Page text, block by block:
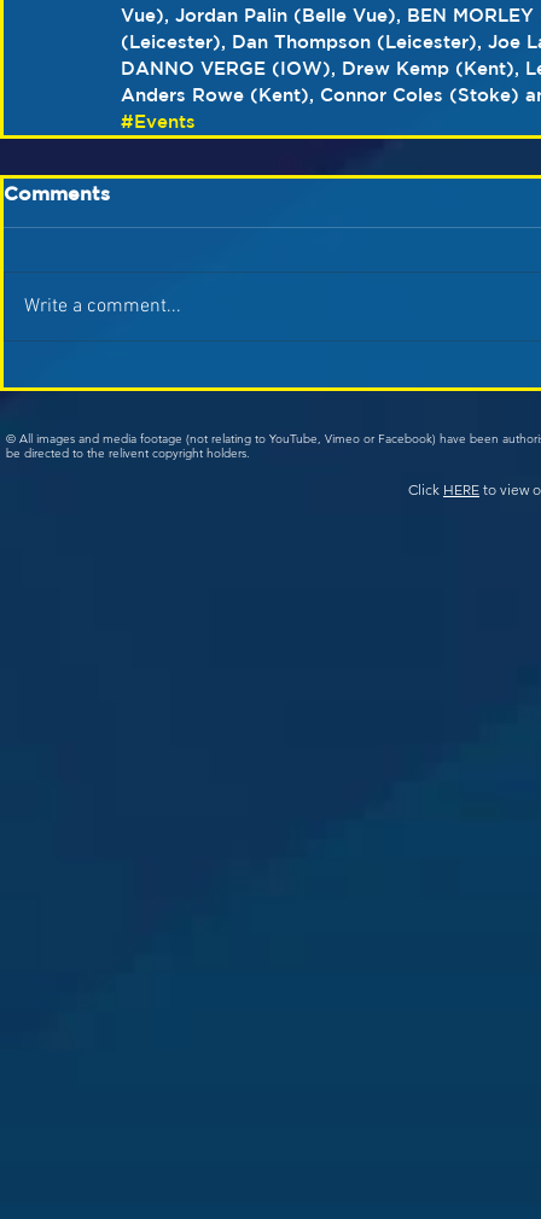
Vue), Jordan Palin (Belle Vue), BEN
(Leicester), Dan Thompson (Leicester), Joe
DANNO VERGE (IOW), Drew Kemp (Kent),
Anders Rowe (Kent), Connor Coles (Stoke)
#Events
Comments
Write a comment...
© All images and media footage (not relating to YouTube, Vimeo or Facebook) have been
be directed to the relivent copyright holders.
Click HERE to view